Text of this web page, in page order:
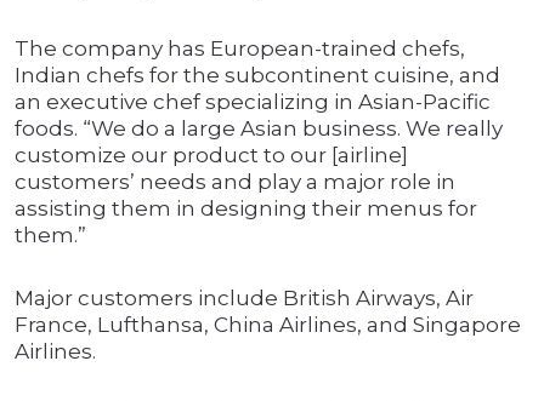
The company has European-trained chefs,
Indian chefs for the subcontinent cuisine, and
an executive chef specializing in Asian-Pacific
foods. “We do a large Asian business. We really
customize our product to our [airline]
customers’ needs and play a major role in
assisting them in designing their menus for
them.”
Major customers include British Airways, Air
France, Lufthansa, China Airlines, and Singapore
Airlines.